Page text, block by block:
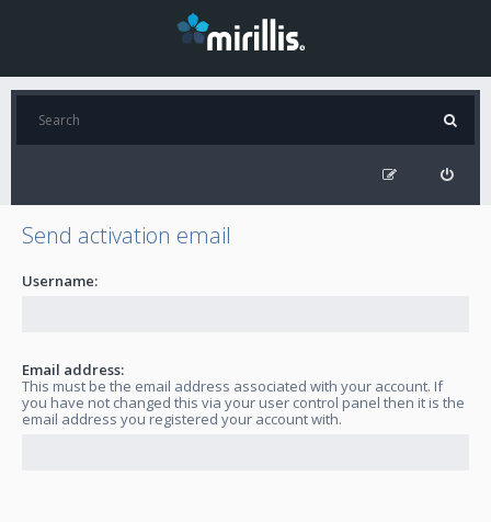
Send activation email
Username:
Email address:
This must be the email address associated with your account. If
you have not changed this via your user control panel then it is the
email address you registered your account with.